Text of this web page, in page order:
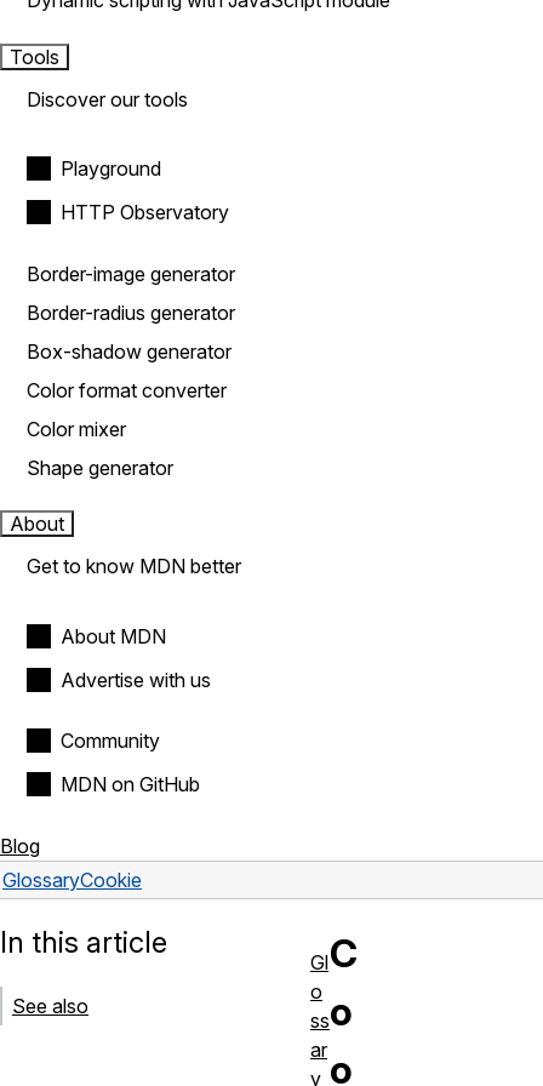
Tools
Discover our tools
Playground
HTTP Observatory
Border-image generator
Border-radius generator
Box-shadow generator
Color format converter
Color mixer
Shape generator
About
Get to know MDN better
About MDN
Advertise with us
Community
MDN on GitHub
Blog
GlossaryCookie
C
o
o
In this article
See also
Gl
o
ss
ar
y